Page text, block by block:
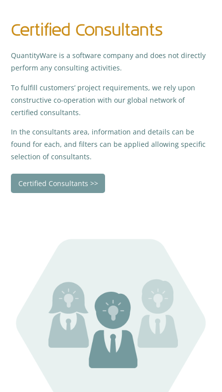
Certified Consultants
QuantityWare is a software company and does not directly
perform any consulting activities.
To fulfill customers’ project requirements, we rely upon
constructive co-operation with our global network of
certified consultants.
In the consultants area, information and details can be
found for each, and filters can be applied allowing specific
selection of consultants.
Certified Consultants